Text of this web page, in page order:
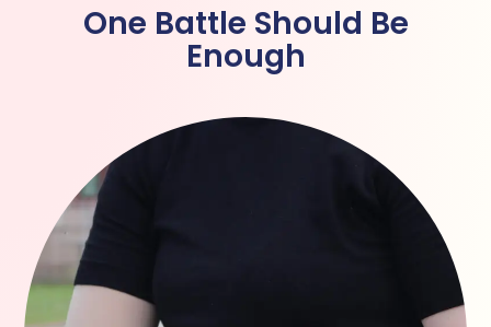
One Battle Should Be
Enough